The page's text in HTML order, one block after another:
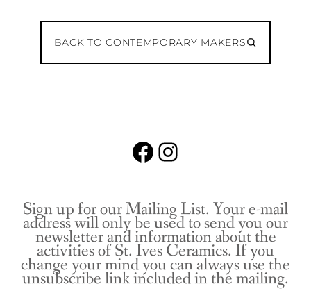
BACK TO CONTEMPORARY MAKERS
Facebook
Instagram
Sign up for our Mailing List. Your e-mail
address will only be used to send you our
newsletter and information about the
activities of St. Ives Ceramics. If you
change your mind you can always use the
unsubscribe link included in the mailing.